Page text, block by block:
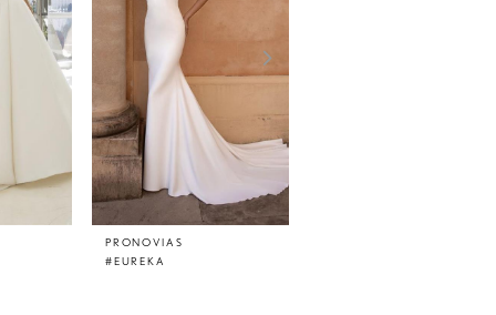
PRONOVIAS
#EUREKA